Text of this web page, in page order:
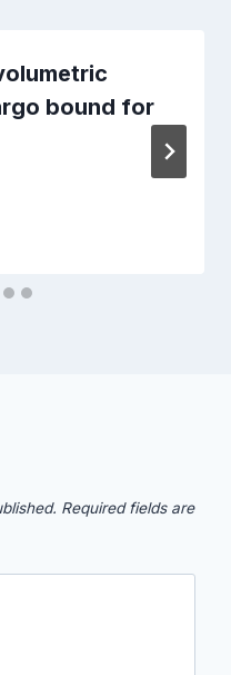
bound for
Required fields are